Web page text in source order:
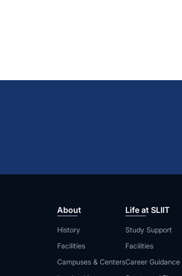
About
History
Facilities
Campuses & Centers
Life at SLIIT
Study Support
Facilities
Career Guidance